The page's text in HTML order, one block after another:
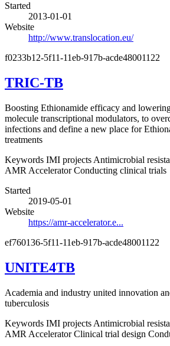
Started
2013-01-01
Website
http://www.translocation.eu/
f0233b12-5f11-11eb-917b-acde48001122
TRIC-TB
Boosting Ethionamide efficacy and
molecule transcriptional modulators, to
infections and define a new place for
treatments
Keywords IMI projects Antimicrobial
AMR Accelerator Conducting clinical trials
Started
2019-05-01
Website
https://amr-accelerator.e...
ef760136-5f11-11eb-917b-acde48001122
UNITE4TB
Academia and industry united innovation
tuberculosis
Keywords IMI projects Antimicrobial
AMR Accelerator Clinical trial design